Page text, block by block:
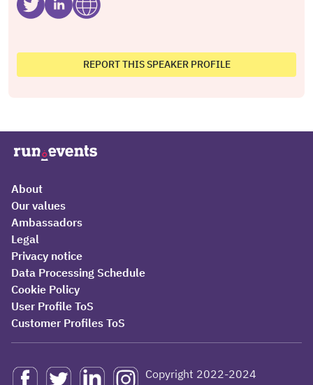
REPORT THIS SPEAKER PROFILE
About
Our values
Ambassadors
Legal
Privacy notice
Data Processing Schedule
Cookie Policy
User Profile ToS
Customer Profiles ToS
Copyright 2022-2024